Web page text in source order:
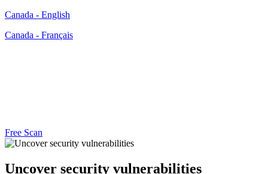
Canada - English
Canada - Français
Free Scan
Uncover security vulnerabilities